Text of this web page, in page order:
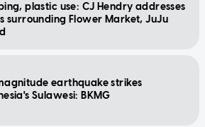
plastic use: CJ Hendry addresses
surrounding Flower Market, JuJu
earthquake strikes
Sulawesi: BKMG